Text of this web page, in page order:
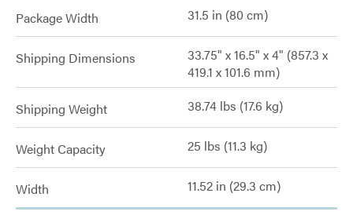
Package Width 31.5 in (80 cm)
Shipping Dimensions
33.75" x 16.5" x 4" (857.3 x
419.1 x 101.6 mm)
Shipping Weight 38.74 lbs (17.6 kg)
Weight Capacity 25 lbs (11.3 kg)
Width 11.52 in (29.3 cm)